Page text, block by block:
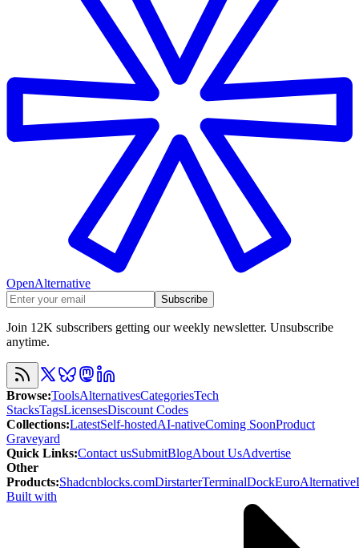
OpenAlternative
Subscribe
Join 12K subscribers getting our weekly newsletter. Unsubscribe
anytime.
Browse:ToolsAlternativesCategoriesTech
StacksTagsLicensesDiscount Codes
Collections:LatestSelf-hostedAI-nativeComing SoonProduct
Graveyard
Quick Links:Contact usSubmitBlogAbout UsAdvertise
Other
Products:Shadcnblocks.comDirstarterTerminalDockEuroAlternative
Built with